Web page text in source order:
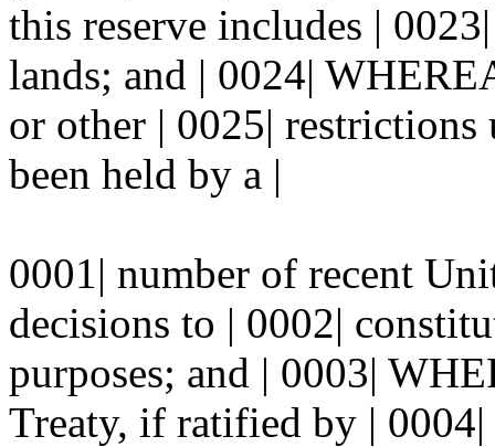
this reserve includes |
lands; and | 0024|
or other | 0025| restrictions
been held by a |
0001| number of recent
decisions to | 0002|
purposes; and | 0003|
Treaty, if ratified by |